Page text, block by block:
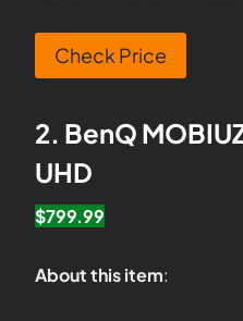
Check Price
2. BenQ
UHD
$799.99
About this item: